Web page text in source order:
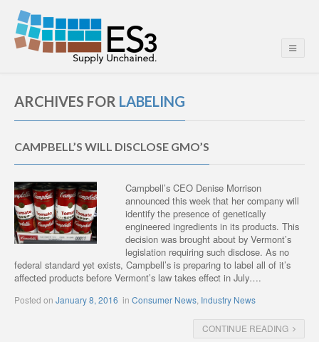
ARCHIVES FOR LABELING
CAMPBELL’S WILL DISCLOSE GMO’S
Campbell’s CEO Denise Morrison
announced this week that her company will
identify the presence of genetically
engineered ingredients in its products. This
decision was brought about by Vermont’s
legislation requiring such disclose. As no
federal standard yet exists, Campbell’s is preparing to label all of it’s
affected products before Vermont’s law takes effect in July….
Posted on January 8, 2016 in Consumer News Industry News
CONTINUE READING